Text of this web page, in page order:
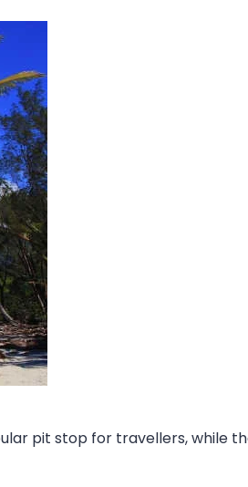
pit stop for travellers, while